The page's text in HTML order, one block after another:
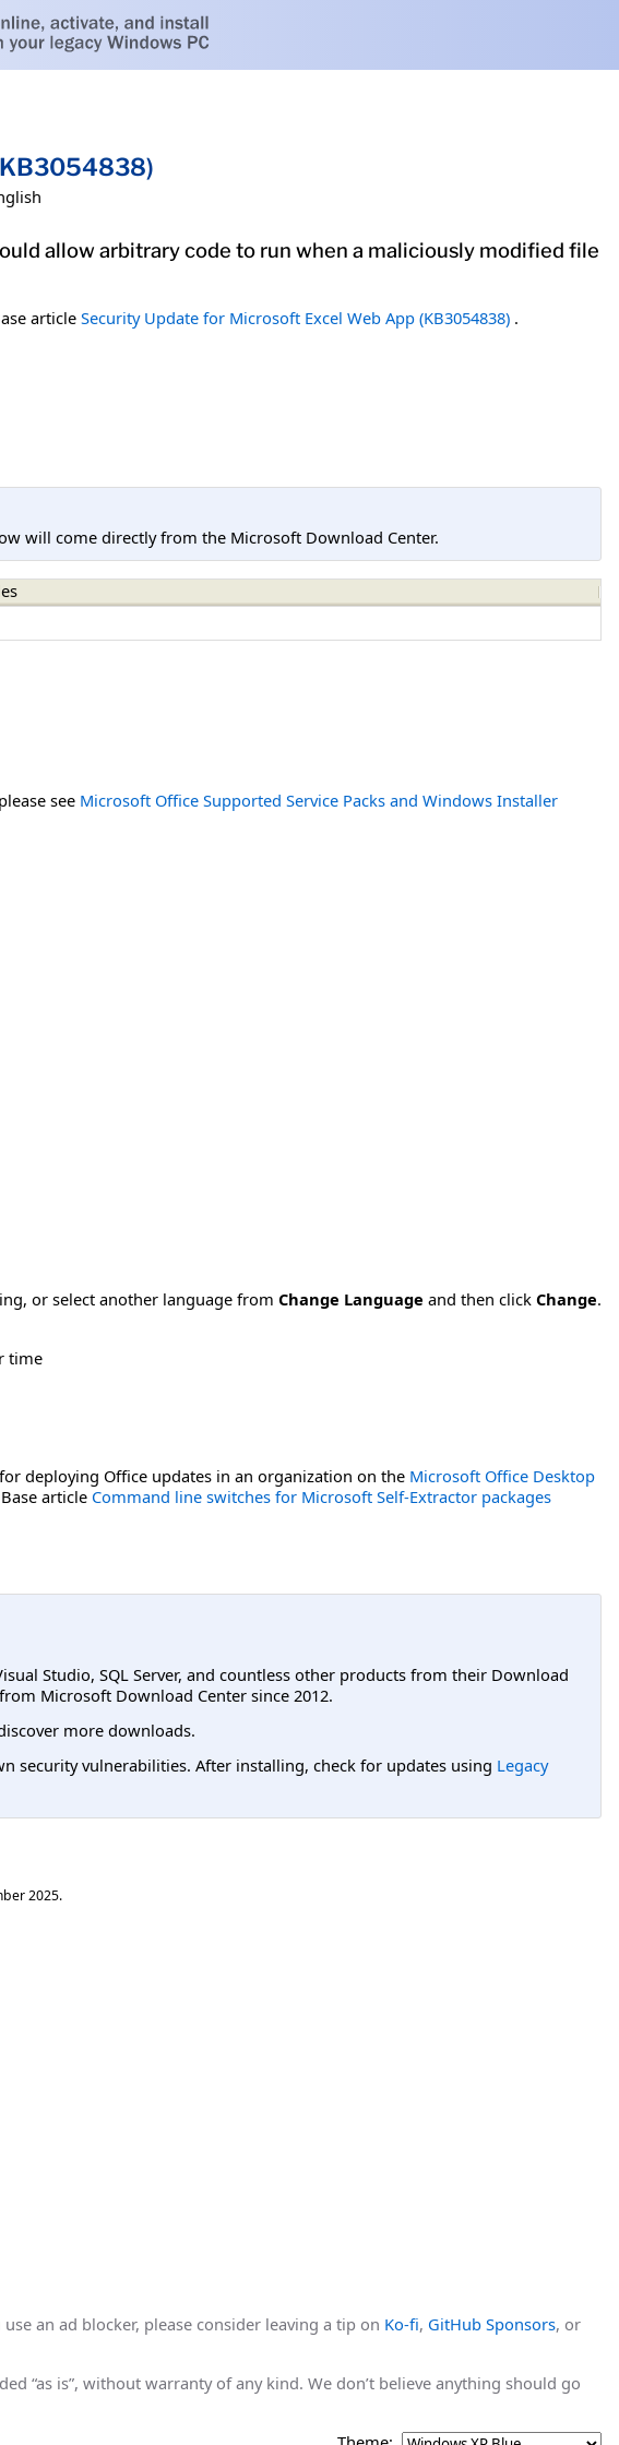
allow arbitrary code to run when a maliciously modified file
article Security Update for Microsoft Excel Web App (KB3054838) .
will come directly from the Microsoft Download Center.
see Microsoft Office Supported Service Packs and Windows Installer
or select another language from Change Language and then click Change.
time
deploying Office updates in an organization on the Microsoft Office Desktop
article Command line switches for Microsoft Self-Extractor packages
Studio, SQL Server, and countless other products from their Download
Microsoft Download Center since 2012.
more downloads.
security vulnerabilities. After installing, check for updates using Legacy
2025.
an ad blocker, please consider leaving a tip on Ko-fi, GitHub Sponsors, or
“as is”, without warranty of any kind. We don’t believe anything should go